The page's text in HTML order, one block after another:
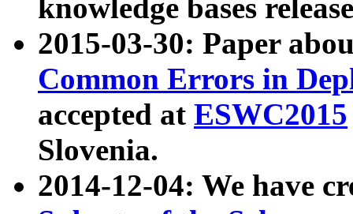
knowledge bases
2015-03-30: Paper
Common Errors in
accepted at ESWC2015
Slovenia.
2014-12-04: We have